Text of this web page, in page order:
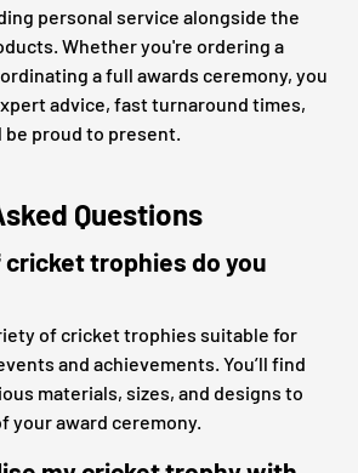
personal service alongside the
Whether you're ordering a
a full awards ceremony, you
advice, fast turnaround times,
be proud to present.
Questions
trophies do you
of cricket trophies suitable for
and achievements. You’ll find
materials, sizes, and designs to
your award ceremony.